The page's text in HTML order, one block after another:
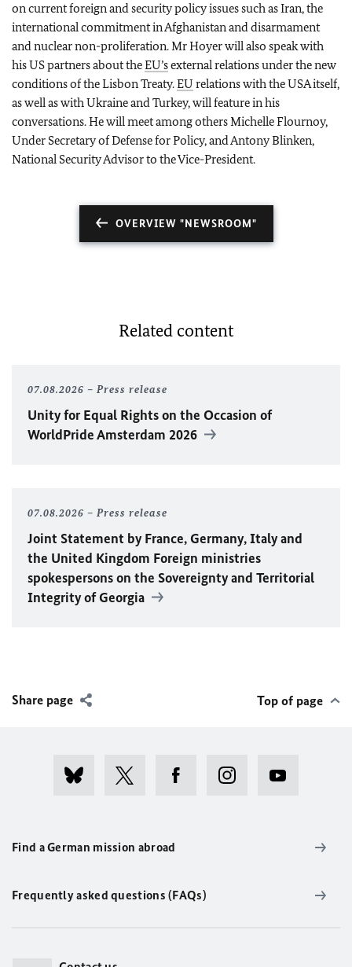
on current foreign and security policy issues such as Iran, the
international commitment in Afghanistan and disarmament
and nuclear non-proliferation. Mr Hoyer will also speak with
his US partners about theEU’sexternal relations under the new
conditions of the Lisbon Treaty.EU relations with the USA itself,
as well as with Ukraine and Turkey, will feature in his
conversations. He will meet among others Michelle Flournoy,
Under Secretary of Defense for Policy, and Antony Blinken,
National Security Advisor to the Vice-President.
OVERVIEW "NEWSROOM"
Related content
07.08.2026 Press release
Unity for Equal Rights on the Occasion of
WorldPride Amsterdam 2026
07.08.2026 Press release
Joint Statement by France, Germany, Italy and
the United Kingdom Foreign ministries
spokespersons on the Sovereignty and Territorial
Integrity of Georgia
Share page Top of page
Find a German mission abroad
Frequently asked questions (FAQs)